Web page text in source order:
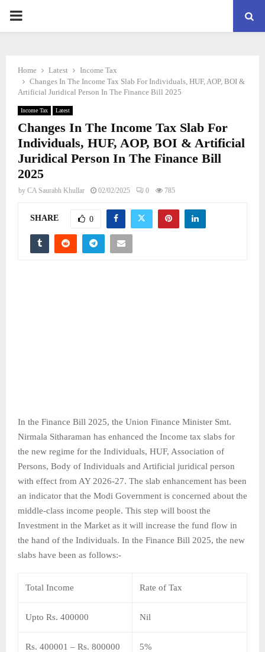
PRIMARY
Home Latest
Income Tax
Changes In The Income Tax Slab For Individuals, HUF, AOP, BOI &
Artificial Juridical Person In The Finance Bill 2025
Income Tax Latest
Changes In The Income Tax Slab For
Individuals, HUF, AOP, BOI & Artificial
Juridical Person In The Finance Bill
2025
by CA Saurabh Khullar 02/02/2025 0 785
SHARE 0
In the Finance Bill 2025, the Union Finance Minister Smt.
Nirmala Sitharaman has enhanced the Income tax slabs for
the new regime for the Individuals, HUF, Association of
Persons, Body of Individuals and Artificial juridical person
with effect from AY 2026-27. The slab enhancement has been
an indicator that the Modi Government is concerned about the
middle-class income people. This step will boost the
Investment in the Market as it will increase the fund flow in
the hand of the Individuals. In the Finance Bill 2025, the new
slabs have been as follows:-
Total Income Rate of Tax
Upto Rs. 400000 Nil
Rs. 400001 – Rs. 800000 5%